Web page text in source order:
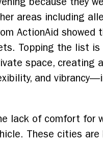
areas including
ActionAid
Topping the list
space, creating
and
lack of comfort for
These cities are